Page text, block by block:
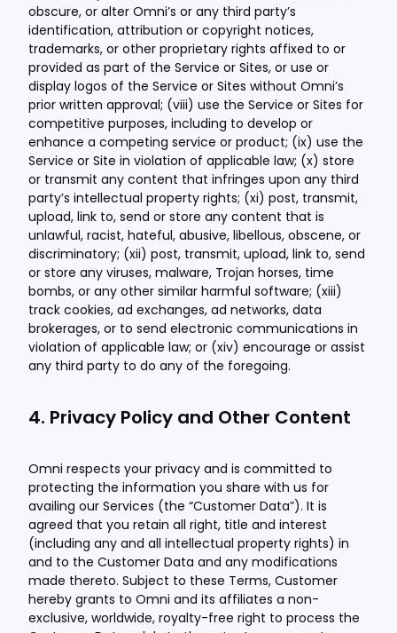
obscure, or alter Omni’s or any third party’s
identification, attribution or copyright notices,
trademarks, or other proprietary rights affixed to or
provided as part of the Service or Sites, or use or
display logos of the Service or Sites without Omni’s
prior written approval; (viii) use the Service or Sites for
competitive purposes, including to develop or
enhance a competing service or product; (ix) use the
Service or Site in violation of applicable law; (x) store
or transmit any content that infringes upon any third
party’s intellectual property rights; (xi) post, transmit,
upload, link to, send or store any content that is
unlawful, racist, hateful, abusive, libellous, obscene, or
discriminatory; (xii) post, transmit, upload, link to, send
or store any viruses, malware, Trojan horses, time
bombs, or any other similar harmful software; (xiii)
track cookies, ad exchanges, ad networks, data
brokerages, or to send electronic communications in
violation of applicable law; or (xiv) encourage or assist
any third party to do any of the foregoing.
4. Privacy Policy and Other Content
Omni respects your privacy and is committed to
protecting the information you share with us for
availing our Services (the “Customer Data”). It is
agreed that you retain all right, title and interest
(including any and all intellectual property rights) in
and to the Customer Data and any modifications
made thereto. Subject to these Terms, Customer
hereby grants to Omni and its affiliates a non-
exclusive, worldwide, royalty-free right to process the